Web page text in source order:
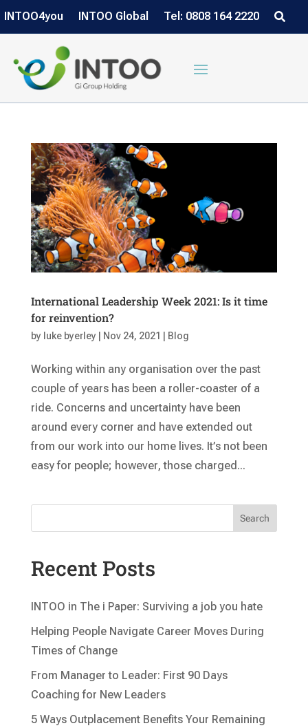
INTOO4you INTOO Global Tel: 0808 164 2220
International Leadership Week 2021: Is it time
for reinvention?
by luke byerley | Nov 24, 2021 | Blog
Working within any organisation over the past
couple of years has been a roller-coaster of a
ride. Concerns and uncertainty have been
around every corner and have extended out
from our work into our home lives. It’s not been
easy for people; however, those charged...
Search
Recent Posts
INTOO in The i Paper: Surviving a job you hate
Helping People Navigate Career Moves During
Times of Change
From Manager to Leader: First 90 Days
Coaching for New Leaders
5 Ways Outplacement Benefits Your Remaining